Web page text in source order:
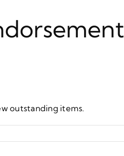
outstanding items.